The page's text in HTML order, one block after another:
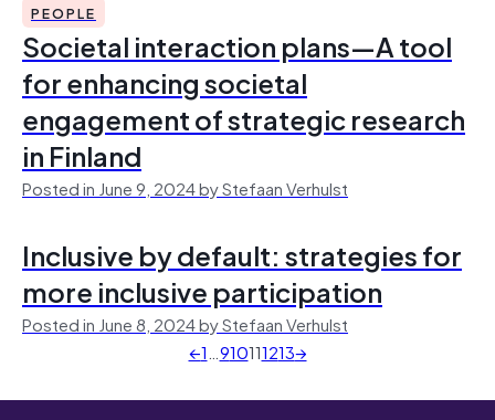
PEOPLE
Societal interaction plans—A tool
for enhancing societal
engagement of strategic research
in Finland
Posted in June 9, 2024 by Stefaan Verhulst
Inclusive by default: strategies for
more inclusive participation
Posted in June 8, 2024 by Stefaan Verhulst
←1…910111213→